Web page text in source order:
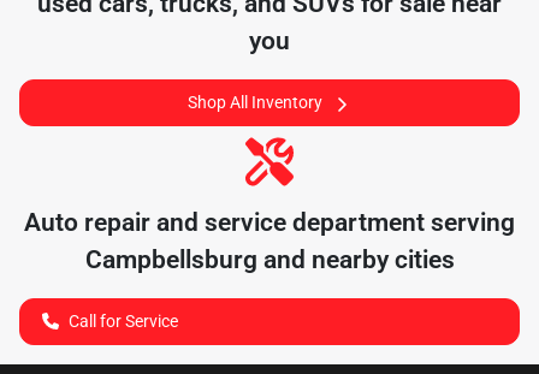
you
Shop All Inventory
Auto repair and service department serving
Campbellsburg and nearby cities
Call for Service